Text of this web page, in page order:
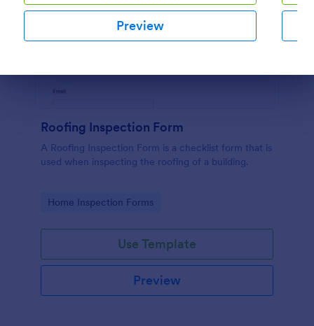
Preview
Roofing Inspection Form
A Roofing Inspection Form is a checklist form that is
used when inspecting the roofing of a building.
Go to Category:
Home Inspection Forms
Use Template
Preview